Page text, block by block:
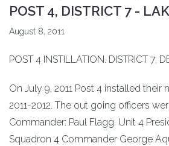
POST 4, DISTRICT 7 -
August 8, 2011
POST 4 INSTILLATION. DISTRICT 7,
On July 9, 2011 Post 4 installed their
2011-2012. The out going officers
Commander: Paul Flagg. Unit 4
Squadron 4 Commander George